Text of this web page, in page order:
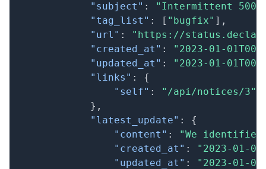
"subject" :
"Intermittent 500
"tag_list" : [ "bugfix" ] ,
"url" :
"https://
"created_at" :
"2023-01-
"updated_at" :
"2023-01-
"links" :
{
"self" :
"/api/notices/3"
} ,
"latest_update" :
{
"content" :
"We identified
"created_at" :
"2023-01-
"updated_at" :
"2023-01-